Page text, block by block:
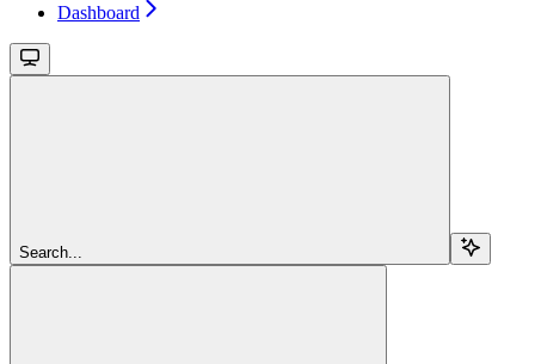
Dashboard
Search...